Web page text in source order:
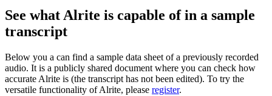
See what Alrite is capable of in a sample
transcript
Below you a can find a sample data sheet of a previously recorded
audio. It is a publicly shared document where you can check how
accurate Alrite is (the transcript has not been edited). To try the
versatile functionality of Alrite, please register.